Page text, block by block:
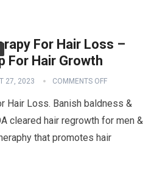
For Hair Loss –
For Hair Growth
27, 2023 COMMENTS OFF
Hair Loss. Banish baldness &
cleared hair regrowth for men &
that promotes hair